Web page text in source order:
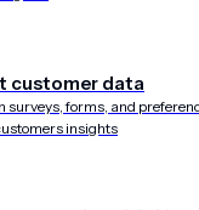
customer data
surveys, forms, and
insights